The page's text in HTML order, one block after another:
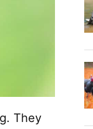
They